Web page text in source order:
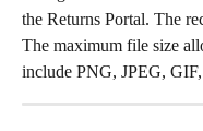
the Returns Portal. The
The maximum file size
include PNG, JPEG, GIF,